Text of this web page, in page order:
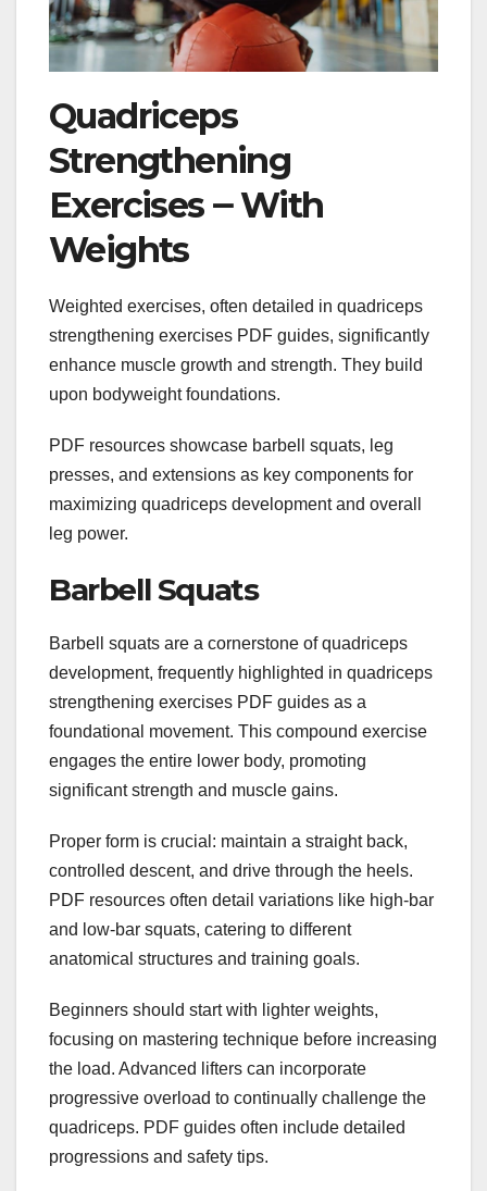
Quadriceps
Strengthening
Exercises ౼ With
Weights
Weighted exercises, often detailed in quadriceps
strengthening exercises PDF guides, significantly
enhance muscle growth and strength. They build
upon bodyweight foundations.
PDF resources showcase barbell squats, leg
presses, and extensions as key components for
maximizing quadriceps development and overall
leg power.
Barbell Squats
Barbell squats are a cornerstone of quadriceps
development, frequently highlighted in quadriceps
strengthening exercises PDF guides as a
foundational movement. This compound exercise
engages the entire lower body, promoting
significant strength and muscle gains.
Proper form is crucial: maintain a straight back,
controlled descent, and drive through the heels.
PDF resources often detail variations like high-bar
and low-bar squats, catering to different
anatomical structures and training goals.
Beginners should start with lighter weights,
focusing on mastering technique before increasing
the load. Advanced lifters can incorporate
progressive overload to continually challenge the
quadriceps. PDF guides often include detailed
progressions and safety tips.